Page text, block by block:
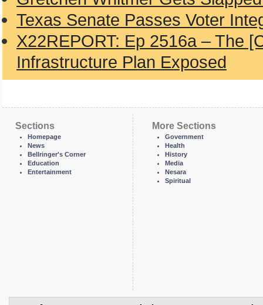
Texas Senate Passes Voter
X22REPORT: Ep 2516a – The
Infrastructure Plan Exposed
Sections
Homepage
News
Bellringer's Corner
Education
Entertainment
More Sections
Government
Health
History
Media
Nesara
Spiritual